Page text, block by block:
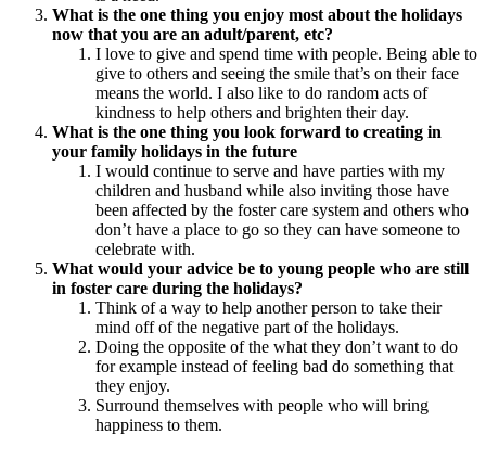
What is the one thing you enjoy most about the holidays
now that you are an adult/parent, etc?
I love to give and spend time with people. Being able to
give to others and seeing the smile that’s on their face
means the world. I also like to do random acts of
kindness to help others and brighten their day.
What is the one thing you look forward to creating in
your family holidays in the future
I would continue to serve and have parties with my
children and husband while also inviting those have
been affected by the foster care system and others who
don’t have a place to go so they can have someone to
celebrate with.
What would your advice be to young people who are still
in foster care during the holidays?
Think of a way to help another person to take their
mind off of the negative part of the holidays.
Doing the opposite of the what they don’t want to do
for example instead of feeling bad do something that
they enjoy.
Surround themselves with people who will bring
happiness to them.